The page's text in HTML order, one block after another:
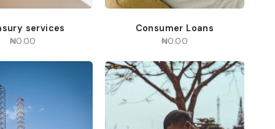
services
₦0.00
Consumer Loans
₦0.00